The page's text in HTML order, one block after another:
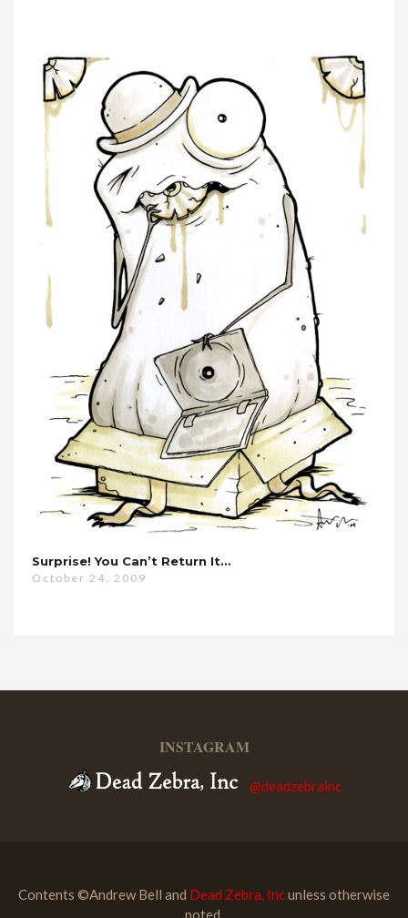
Surprise! You Can’t Return It…
October 24, 2009
INSTAGRAM
@deadzebrainc
Contents ©Andrew Bell and Dead Zebra, Incunless otherwise
noted.